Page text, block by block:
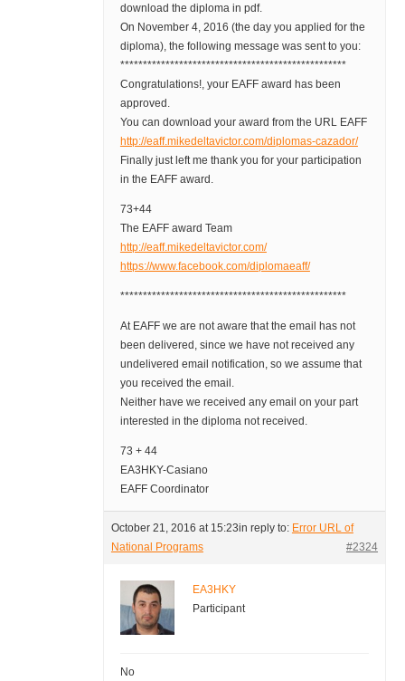
download the diploma in pdf.
On November 4, 2016 (the day you applied for the
diploma), the following message was sent to you:
**************************************************
Congratulations!, your EAFF award has been
approved.
You can download your award from the URL EAFF
http://eaff.mikedeltavictor.com/diplomas-cazador/
Finally just left me thank you for your participation
in the EAFF award.
73+44
The EAFF award Team
http://eaff.mikedeltavictor.com/
https://www.facebook.com/diplomaeaff/
**************************************************
At EAFF we are not aware that the email has not
been delivered, since we have not received any
undelivered email notification, so we assume that
you received the email.
Neither have we received any email on your part
interested in the diploma not received.
73 + 44
EA3HKY-Casiano
EAFF Coordinator
October 21, 2016 at 15:23in reply to: Error URL of
National Programs
#2324
EA3HKY
Participant
No